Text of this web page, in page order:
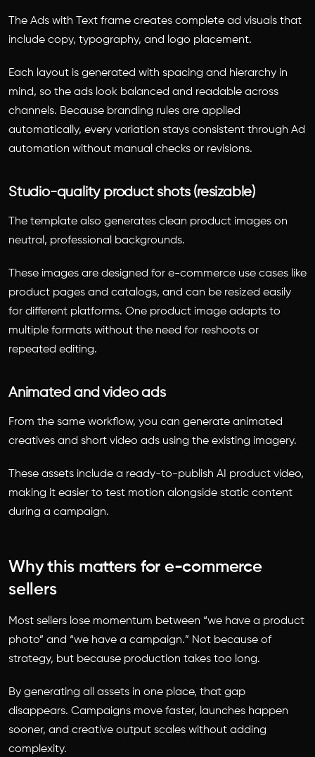
The Ads with Text frame creates complete ad visuals that
include copy, typography, and logo placement.
Each layout is generated with spacing and hierarchy in
mind, so the ads look balanced and readable across
channels. Because branding rules are applied
automatically, every variation stays consistent through Ad
automation without manual checks or revisions.
Studio-quality product shots (resizable)
The template also generates clean product images on
neutral, professional backgrounds.
These images are designed for e-commerce use cases like
product pages and catalogs, and can be resized easily
for different platforms. One product image adapts to
multiple formats without the need for reshoots or
repeated editing.
Animated and video ads
From the same workflow, you can generate animated
creatives and short video ads using the existing imagery.
These assets include a ready-to-publish AI product video,
making it easier to test motion alongside static content
during a campaign.
Why this matters for e-commerce
sellers
Most sellers lose momentum between “we have a product
photo” and “we have a campaign.” Not because of
strategy, but because production takes too long.
By generating all assets in one place, that gap
disappears. Campaigns move faster, launches happen
sooner, and creative output scales without adding
complexity.